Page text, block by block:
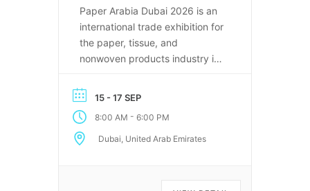
Paper Arabia Dubai 2026 is an
international trade exhibition for
the paper, tissue, and
nonwoven products industry in
15 - 17 SEP
8:00 AM - 6:00 PM
Dubai, United Arab Emirates